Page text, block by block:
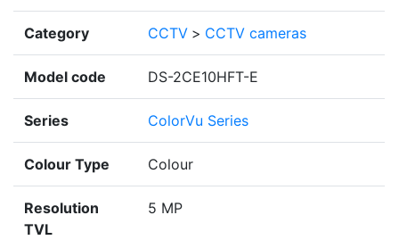
Category CCTV > CCTV cameras
Model code DS-2CE10HFT-E
Series ColorVu Series
Colour Type Colour
Resolution
TVL
5 MP